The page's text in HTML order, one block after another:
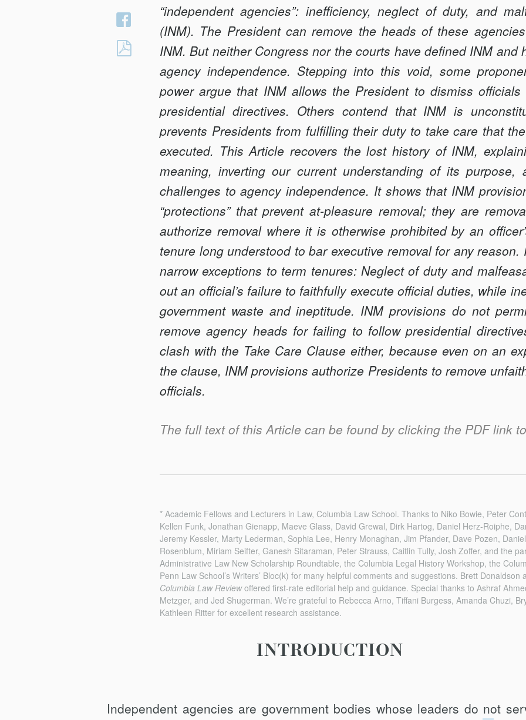
Twitter
Share
Facebook
THE
PERMISSIONS:
<BR>PRESIDENTIAL
REMOVAL
AND
THE
STATUTORY
LIMITS
AGENCY
INDEPENDENCE
“independent agencies”: inefficiency, neglect of duty, and
(INM). The President can remove the heads of these
INM. But neither Congress nor the courts have defined INM and
agency independence. Stepping into this void, some
power argue that INM allows the President to dismiss
presidential directives. Others contend that INM is
prevents Presidents from fulfilling their duty to take care that
executed. This Article recovers the lost history of INM,
meaning, inverting our current under­standing of its purpose,
challenges to agency independence. It shows that INM
“protec­tions” that prevent at-pleasure removal; they are
authorize removal where it is otherwise prohibited by an
tenure long understood to bar executive removal for any reason.
narrow exceptions to term tenures: Neglect of duty and
out an official’s failure to faith­fully execute official duties, while
government waste and ineptitude. INM provisions do not
remove agency heads for failing to follow presidential
clash with the Take Care Clause either, because even on an
the clause, INM provisions authorize Presidents to remove
officials.
The full text of this Article can be found by clicking the PDF link
* Academic Fellows and Lecturers in Law, Columbia Law School. Thanks to Niko Bowie, Peter
Kellen Funk, Jonathan Gienapp, Maeve Glass, David Grewal, Dirk Hartog, Daniel Herz-Roiphe,
Jeremy Kessler, Marty Lederman, Sophia Lee, Henry Monaghan, Jim Pfander, Dave Pozen,
Rosenblum, Miriam Seifter, Ganesh Sitaraman, Peter Strauss, Caitlin Tully, Josh Zoffer, and the
Administrative Law New Scholarship Roundtable, the Columbia Legal History Workshop, the
Penn Law School’s Writers’ Bloc(k) for many helpful comments and suggestions. Brett Donaldson
Columbia Law Reviewoffered first-rate editorial help and guidance. Special thanks to Ashraf
Metzger, and Jed Shugerman. We’re grateful to Rebecca Arno, Tiffani Burgess, Amanda Chuzi,
Kathleen Ritter for excellent research assistance.
INTRODUCTION
Independent agencies are government bodies whose leaders do not